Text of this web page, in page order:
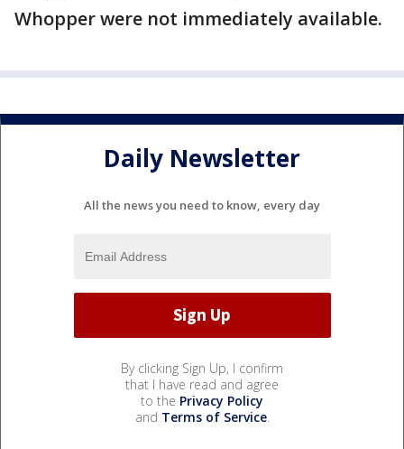
Whopper were not immediately available.
Daily Newsletter
All the news you need to know, every day
By clicking Sign Up, I confirm
that I have read and agree
to the Privacy Policy
and Terms of Service.